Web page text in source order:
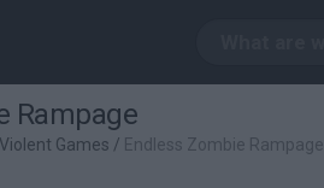
Rampage
Violent Games / Endless Zombie Rampage